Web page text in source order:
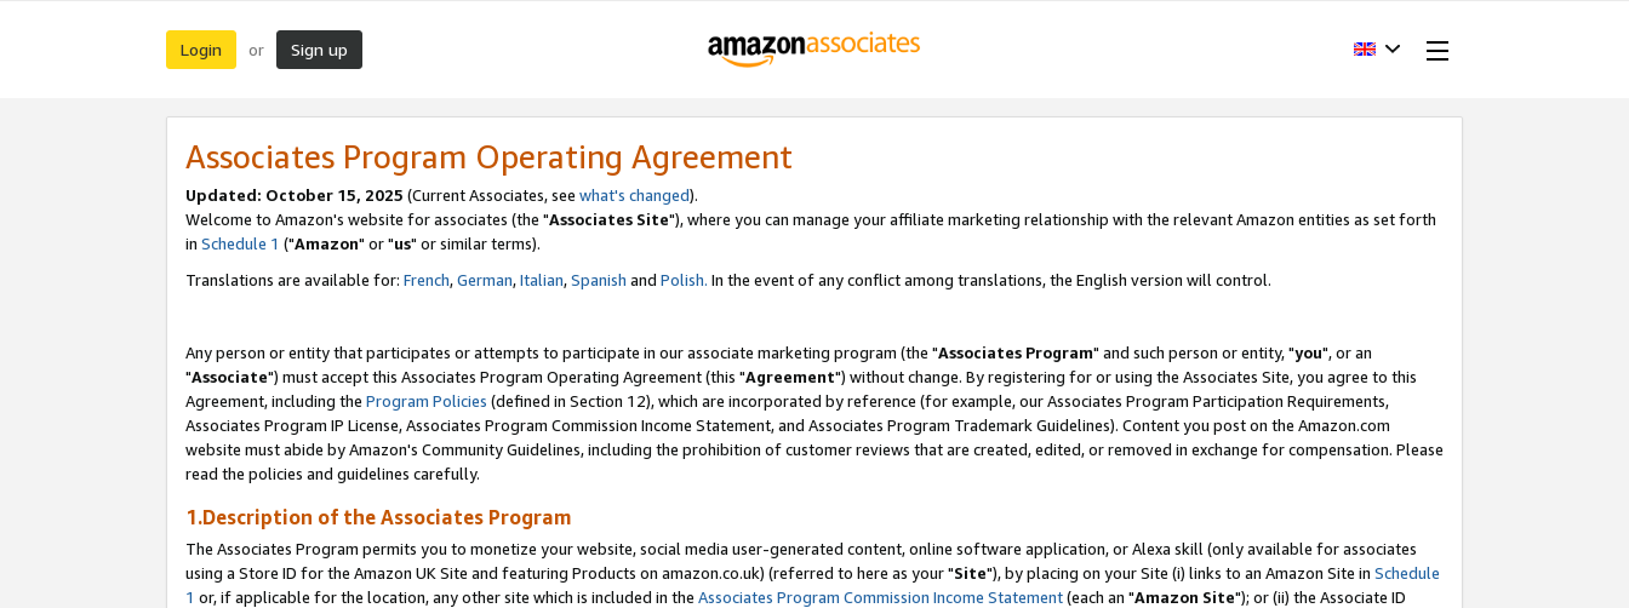
Login or Sign up
Associates Program Operating Agreement
Updated: October 15, 2025 (Current Associates, see what's changed).
Welcome to Amazon's website for associates (the "Associates Site"), where you can manage your affiliate marketing relationship with the relevant Amazon entities as set forth
in Schedule 1 ("Amazon" or "us" or similar terms).
Translations are available for: French,German,Italian,Spanish and Polish. In the event of any conflict among translations, the English version will control.
Any person or entity that participates or attempts to participate in our associate marketing program (the "Associates Program" and such person or entity, "you", or an
"Associate") must accept this Associates Program Operating Agreement (this "Agreement") without change. By registering for or using the Associates Site, you agree to this
Agreement, including the Program Policies (defined in Section 12), which are incorporated by reference (for example, our Associates Program Participation Requirements,
Associates Program IP License, Associates Program Commission Income Statement, and Associates Program Trademark Guidelines). Content you post on the Amazon.com
website must abide by Amazon's Community Guidelines, including the prohibition of customer reviews that are created, edited, or removed in exchange for compensation. Please
read the policies and guidelines carefully.
1.Description of the Associates Program
The Associates Program permits you to monetize your website, social media user-generated content, online software application, or Alexa skill (only available for associates
using a Store ID for the Amazon UK Site and featuring Products on amazon.co.uk) (referred to here as your "Site"), by placing on your Site (i) links to an Amazon Site in Schedule
1 or, if applicable for the location, any other site which is included in the Associates Program Commission Income Statement(each an "Amazon Site"); or (ii) the Associate ID